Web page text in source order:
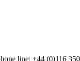
line: +44 (0)116